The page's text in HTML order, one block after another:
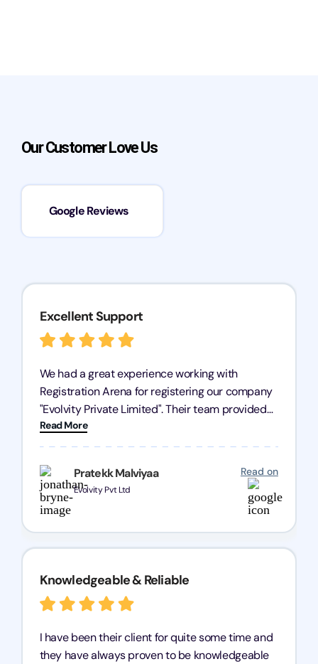
Our Customer Love Us
Google Reviews
Pratekk Malviyaa
Evolvity Pvt Ltd
Read on
Excellent Support
We had a great experience working with
Registration Arena for registering our company
"Evolvity Private Limited". Their team provided
excellent support, ensuring all our business
processes were fast and efficient. We highly
recommend Registration Arena for anyone in
need of reliable registration services.
Read More
Knowledgeable & Reliable
I have been their client for quite some time and
they have always proven to be knowledgeable